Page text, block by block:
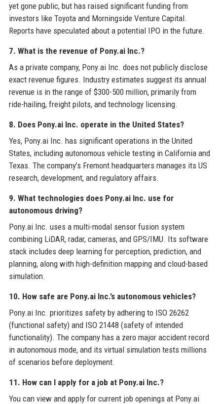
yet gone public, but has raised significant funding from
investors like Toyota and Morningside Venture Capital.
Reports have speculated about a potential IPO in the future.
7. What is the revenue of Pony.ai Inc.?
As a private company, Pony.ai Inc. does not publicly disclose
exact revenue figures. Industry estimates suggest its annual
revenue is in the range of $300-500 million, primarily from
ride-hailing, freight pilots, and technology licensing.
8. Does Pony.ai Inc. operate in the United States?
Yes, Pony.ai Inc. has significant operations in the United
States, including autonomous vehicle testing in California and
Texas. The company’s Fremont headquarters manages its US
research, development, and regulatory affairs.
9. What technologies does Pony.ai Inc. use for
autonomous driving?
Pony.ai Inc. uses a multi-modal sensor fusion system
combining LiDAR, radar, cameras, and GPS/IMU. Its software
stack includes deep learning for perception, prediction, and
planning, along with high-definition mapping and cloud-based
simulation.
10. How safe are Pony.ai Inc.’s autonomous vehicles?
Pony.ai Inc. prioritizes safety by adhering to ISO 26262
(functional safety) and ISO 21448 (safety of intended
functionality). The company has a zero major accident record
in autonomous mode, and its virtual simulation tests millions
of scenarios before deployment.
11. How can I apply for a job at Pony.ai Inc.?
You can view and apply for current job openings at Pony.ai